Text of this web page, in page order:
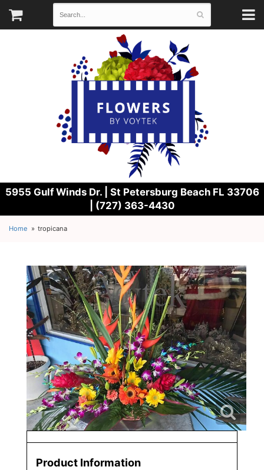
5955 Gulf Winds Dr. | St Petersburg Beach FL 33706
| (727) 363-4430
Home tropicana
Product Information